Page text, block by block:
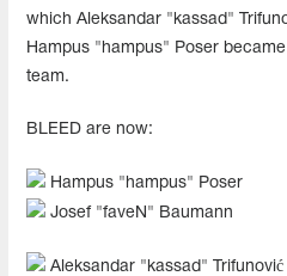
which Aleksandar "kassad"
Hampus "hampus" Poser
team.
BLEED are now:
Hampus "hampus" Poser
Josef "faveN" Baumann
Aleksandar "kassad" Trifunović